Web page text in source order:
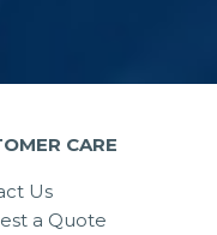
CARE
Us
a Quote